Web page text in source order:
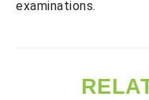
examinations.